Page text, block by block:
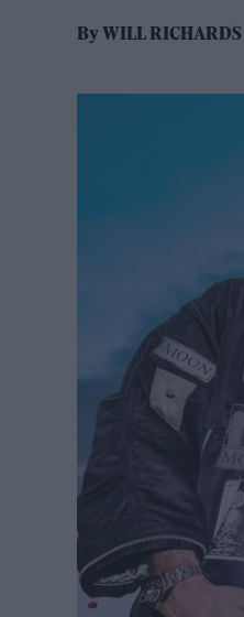
ByWILL RICHARDS